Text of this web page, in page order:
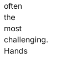
often
the
most
challenging.
Hands